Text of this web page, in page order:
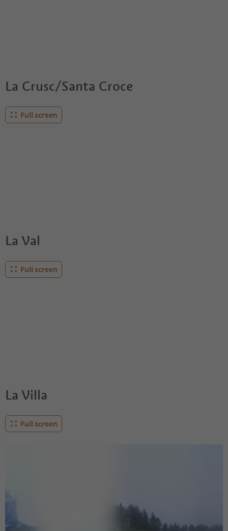
La Crusc/Santa Croce
Full screen
La Val
Full screen
La Villa
Full screen